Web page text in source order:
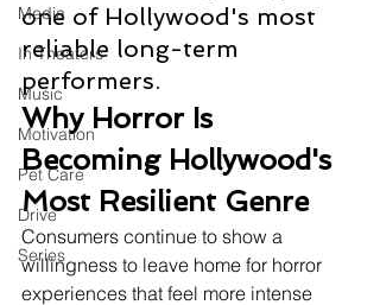
Media
In Theaters
Music
Motivation
Pet Care
Drive
Series
one of Hollywood's most
reliable long-term
performers.
Why Horror Is
Becoming Hollywood's
Most Resilient Genre
Consumers continue to show a
willingness to leave home for horror
experiences that feel more intense